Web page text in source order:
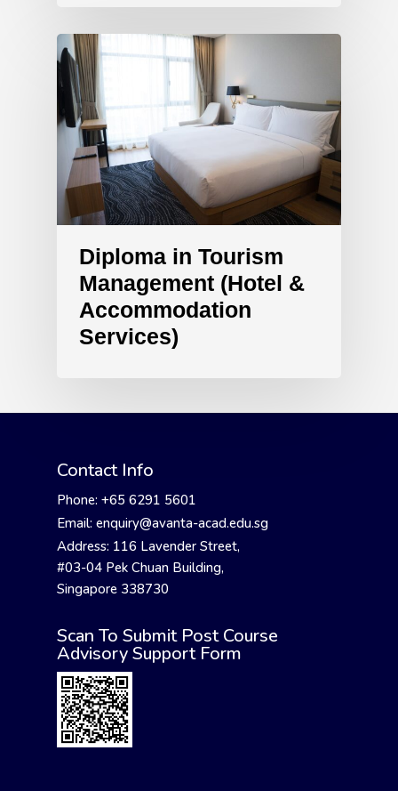
Diploma in Tourism
Management (Hotel &
Accommodation
Services)
Contact Info
Phone: +65 6291 5601
Email: enquiry@avanta-acad.edu.sg
Address: 116 Lavender Street,
#03-04 Pek Chuan Building,
Singapore 338730
Scan To Submit Post Course
Advisory Support Form